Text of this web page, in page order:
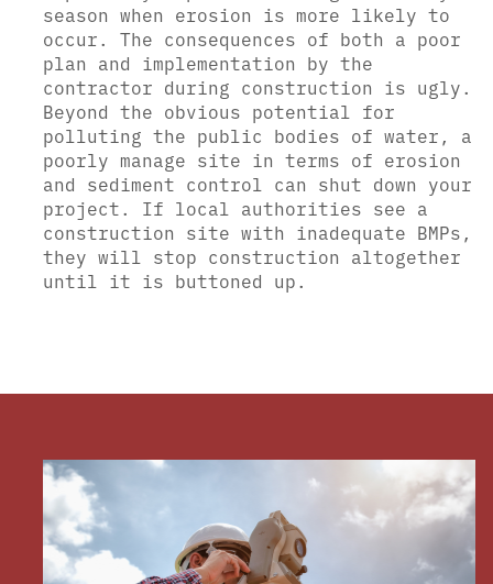
season when erosion is more likely to
occur. The consequences of both a poor
plan and implementation by the
contractor during construction is ugly.
Beyond the obvious potential for
polluting the public bodies of water, a
poorly manage site in terms of erosion
and sediment control can shut down your
project. If local authorities see a
construction site with inadequate BMPs,
they will stop construction altogether
until it is buttoned up.